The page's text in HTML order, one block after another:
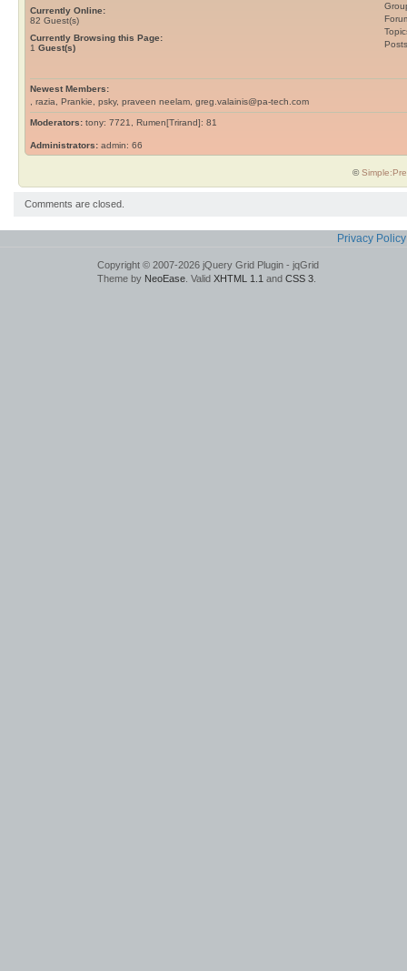
Currently Online:
82 Guest(s)
Currently Browsing this Page:
1 Guest(s)
Newest Members:
, razia, Prankie, psky, praveen neelam, greg.valainis@pa-tech.com
Moderators: tony: 7721, Rumen[Trirand]: 81
Administrators: admin: 66
©
Comments are closed.
Privacy Policy
Copyright © 2007-2026 jQuery Grid Plugin - jqGrid
Theme by NeoEase . Valid XHTML 1.1 and CSS 3